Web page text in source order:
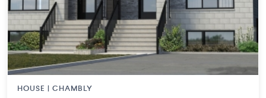
HOUSE | CHAMBLY